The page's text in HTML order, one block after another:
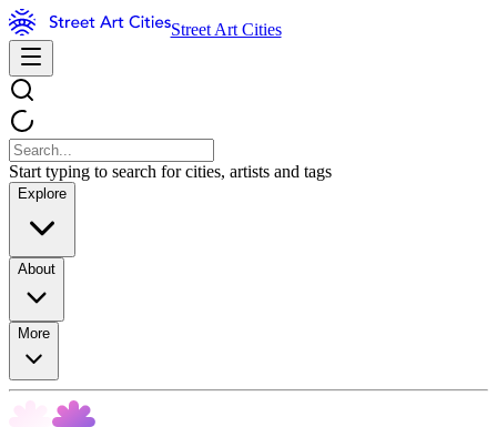
Street Art Cities
Start typing to search for cities, artists and tags
Explore
About
More